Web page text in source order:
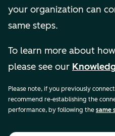
your organization can
same steps.
To learn more about
please see our
Please note, if you previously
recommend re-establishing the
performance, by following the same